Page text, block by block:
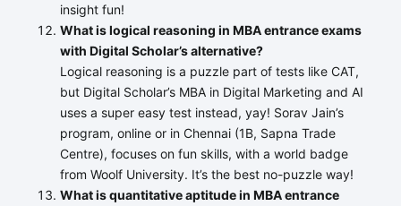
insight fun!
What is logical reasoning in MBA entrance exams
with Digital Scholar’s alternative?
Logical reasoning is a puzzle part of tests like CAT,
but Digital Scholar’s MBA in Digital Marketing and AI
uses a super easy test instead, yay! Sorav Jain’s
program, online or in Chennai (1B, Sapna Trade
Centre), focuses on fun skills, with a world badge
from Woolf University. It’s the best no-puzzle way!
What is quantitative aptitude in MBA entrance